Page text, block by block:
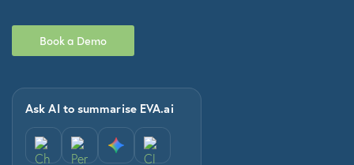
Book a Demo
Ask AI to summarise EVA.ai